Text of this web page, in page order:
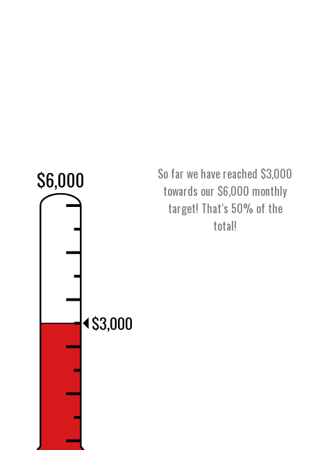
$6,000
$3,000
So far we have reached $3,000
towards our $6,000 monthly
target! That‘s 50% of the
total!